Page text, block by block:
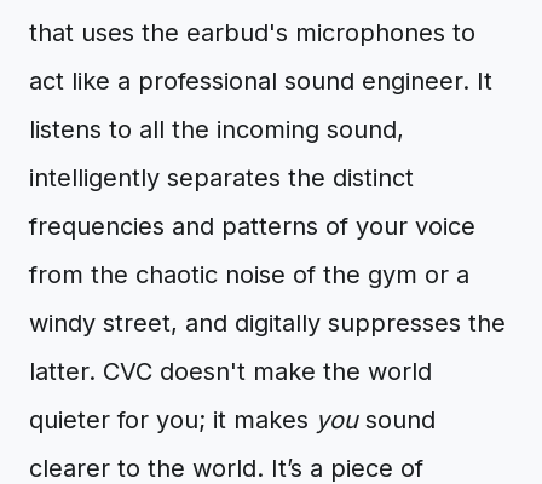
that uses the earbud's microphones to
act like a professional sound engineer. It
listens to all the incoming sound,
intelligently separates the distinct
frequencies and patterns of your voice
from the chaotic noise of the gym or a
windy street, and digitally suppresses the
latter. CVC doesn't make the world
quieter for you; it makes yousound
clearer to the world. It’s a piece of